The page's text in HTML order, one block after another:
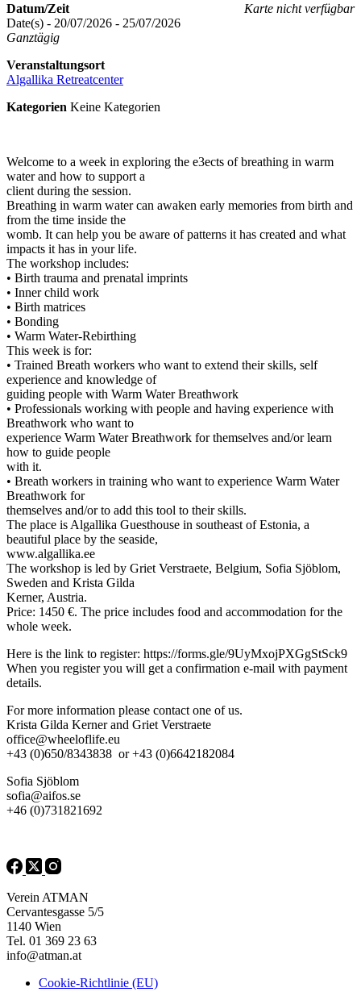
Karte nicht verfügbar
Datum/Zeit
Date(s) - 20/07/2026 - 25/07/2026
Ganztägig
Veranstaltungsort
Algallika Retreatcenter
Kategorien Keine Kategorien
Welcome to a week in exploring the e3ects of breathing in warm
water and how to support a
client during the session.
Breathing in warm water can awaken early memories from birth and
from the time inside the
womb. It can help you be aware of patterns it has created and what
impacts it has in your life.
The workshop includes:
• Birth trauma and prenatal imprints
• Inner child work
• Birth matrices
• Bonding
• Warm Water-Rebirthing
This week is for:
• Trained Breath workers who want to extend their skills, self
experience and knowledge of
guiding people with Warm Water Breathwork
• Professionals working with people and having experience with
Breathwork who want to
experience Warm Water Breathwork for themselves and/or learn
how to guide people
with it.
• Breath workers in training who want to experience Warm Water
Breathwork for
themselves and/or to add this tool to their skills.
The place is Algallika Guesthouse in southeast of Estonia, a
beautiful place by the seaside,
www.algallika.ee
The workshop is led by Griet Verstraete, Belgium, Sofia Sjöblom,
Sweden and Krista Gilda
Kerner, Austria.
Price: 1450 €. The price includes food and accommodation for the
whole week.
Here is the link to register: https://forms.gle/9UyMxojPXGgStSck9
When you register you will get a confirmation e-mail with payment
details.
For more information please contact one of us.
Krista Gilda Kerner and Griet Verstraete
office@wheeloflife.eu
+43 (0)650/8343838 or +43 (0)6642182084
Sofia Sjöblom
sofia@aifos.se
+46 (0)731821692
Verein ATMAN
Cervantesgasse 5/5
1140 Wien
Tel. 01 369 23 63
info@atman.at
Cookie-Richtlinie (EU)